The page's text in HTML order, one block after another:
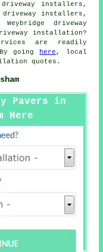
installers,
driveway installers,
driveway
installation?
are readily
going
here , local
quotes.
Pavers in
Here